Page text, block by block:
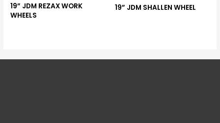
19” JDM REZAX WORK
WHEELS
19” JDM SHALLEN WHEEL